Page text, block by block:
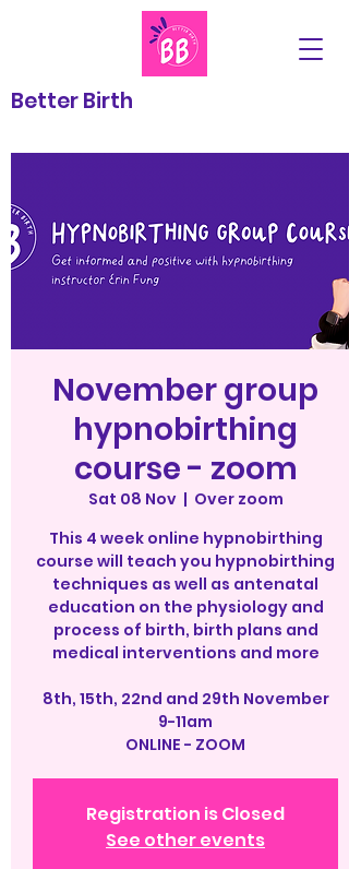
Better Birth
November group
hypnobirthing
course - zoom
Sat 08 Nov
  |
Over zoom
This 4 week online hypnobirthing
course will teach you hypnobirthing
techniques as well as antenatal
education on the physiology and
process of birth, birth plans and
medical interventions and more
8th, 15th, 22nd and 29th November
9-11am
ONLINE - ZOOM
Registration is Closed
See other events